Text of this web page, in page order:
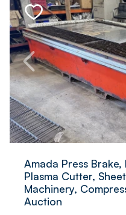
Amada Press
Plasma Cutter,
Machinery,
Auction